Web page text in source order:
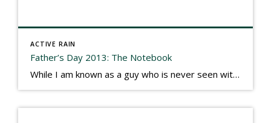
ACTIVE RAIN
Father’s Day 2013: The Notebook
While I am known as a guy who is never seen without a gizmo in my hand, I actually think better sketching my thoughts on a yellow legal pad. Typically, when meeting with people they’ll see my iPad, smart phone, and computer closely followed by that very old school pad and pen, and only then […]